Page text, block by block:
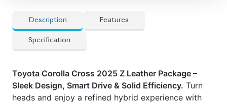
Description Features
Specification
Toyota Corolla Cross 2025 Z Leather Package –
Sleek Design, Smart Drive & Solid Efficiency. Turn
heads and enjoy a refined hybrid experience with